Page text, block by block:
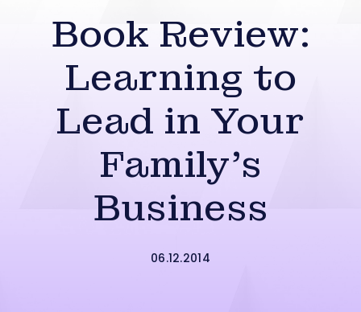
Book Review:
Learning to
Lead in Your
Family’s
Business
06.12.2014